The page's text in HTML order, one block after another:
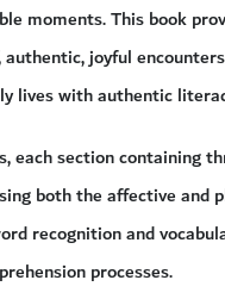
moments. This book
joyful
lives with authentic
each section containing
both the affective and
recognition and
processes.